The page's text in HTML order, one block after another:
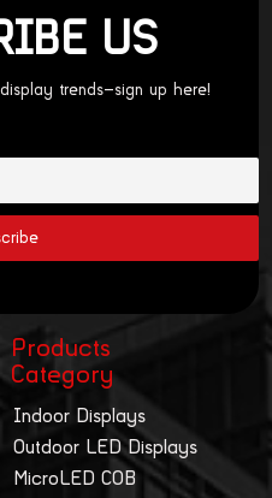
US
trends—sign up here!
Products
Category
Indoor Displays
Outdoor LED Displays
MicroLED COB